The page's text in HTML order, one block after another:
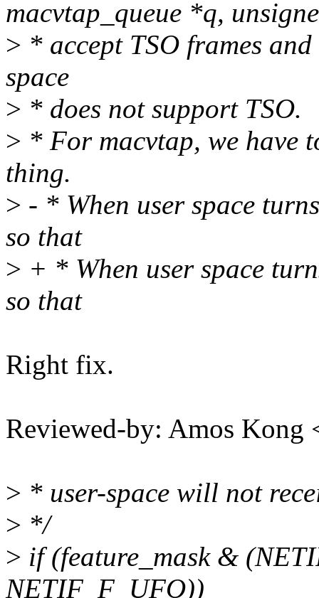
macvtap_queue *q,
> * accept TSO frames
space
> * does not support TSO.
> * For macvtap, we have
thing.
> - * When user space
so that
> + * When user space
so that
Right fix.
Reviewed-by: Amos
> * user-space will not
> */
> if (feature_mask &
NETIF_F_UFO))